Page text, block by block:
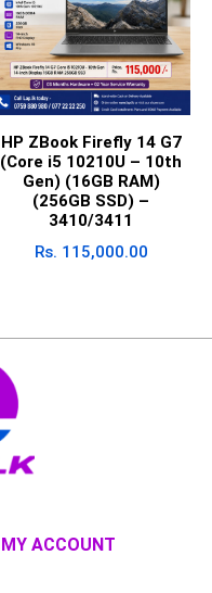
HP ZBook Firefly 14 G7
(Core i5 10210U – 10th
Gen) (16GB RAM)
(256GB SSD) –
3410/3411
Rs. 115,000.00
MY ACCOUNT